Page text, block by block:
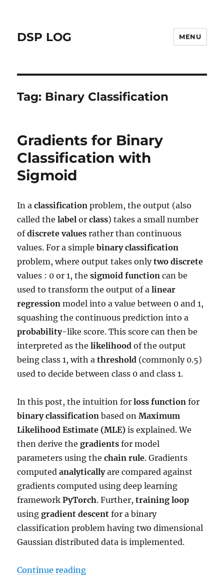
DSP LOG MENU
Tag: Binary Classification
Gradients for Binary
Classification with
Sigmoid
In aclassification problem, the output (also
called thelabel orclass) takes a small number
ofdiscrete values rather than continuous
values. For a simplebinary classification
problem, where output takes onlytwo discrete
values : 0 or 1, thesigmoid function can be
used to transform the output of alinear
regression model into a value between 0 and 1,
squashing the continuous prediction into a
probability-like score. This score can then be
interpreted as thelikelihood of the output
being class 1, with athreshold (commonly 0.5)
used to decide between class 0 and class 1.
In this post, the intuition forloss function for
binary classification based onMaximum
Likelihood Estimate (MLE) is explained. We
then derive thegradients for model
parameters using thechain rule. Gradients
computedanalyticallyare compared against
gradients computed using deep learning
frameworkPyTorch. Further,training loop
usinggradient descent for a binary
classification problem having two dimensional
Gaussian distributed data is implemented.
Continue reading“Gradients for Binary